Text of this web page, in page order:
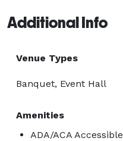
Additional Info
Venue Types
Banquet, Event Hall
Amenities
ADA/ACA Accessible